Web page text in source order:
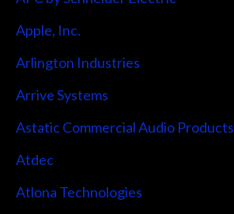
Apple, Inc.
Arlington Industries
Arrive Systems
Astatic Commercial Audio Products
Atdec
Atlona Technologies